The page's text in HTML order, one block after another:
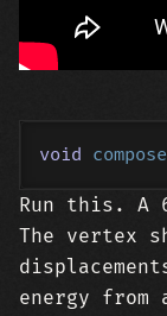
void compose
Run this. A
The vertex
energy from